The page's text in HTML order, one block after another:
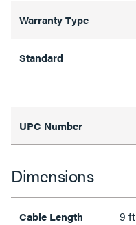
Warranty Type
Standard
UPC Number
Dimensions
Cable Length 9 ft